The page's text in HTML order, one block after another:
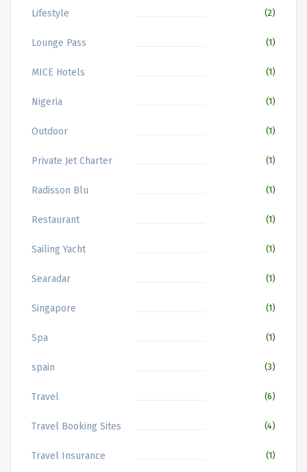
Lifestyle (2)
Lounge Pass (1)
MICE Hotels (1)
Nigeria (1)
Outdoor (1)
Private Jet Charter (1)
Radisson Blu (1)
Restaurant (1)
Sailing Yacht (1)
Searadar (1)
Singapore (1)
Spa (1)
spain (3)
Travel (6)
Travel Booking Sites (4)
Travel Insurance (1)